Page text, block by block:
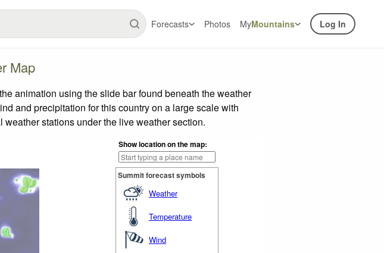
Forecasts Photos MyMountains Log In
Map
animation using the slide bar found beneath the weather
and precipitation for this country on a large scale with
stations under the live weather section.
Show location on the map:
Summit forecast symbols
Weather
Temperature
Wind